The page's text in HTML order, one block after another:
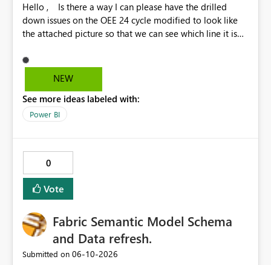
Hello , Is there a way I can please have the drilled
down issues on the OEE 24 cycle modified to look like
the attached picture so that we can see which line it is
NEW
See more ideas labeled with:
Power BI
0
Vote
Fabric Semantic Model Schema
and Data refresh.
Submitted on ‎06-10-2026